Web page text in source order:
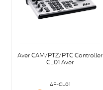
Aver CAM/PTZ/PTC Controller
CL01 Aver
AF-CL01